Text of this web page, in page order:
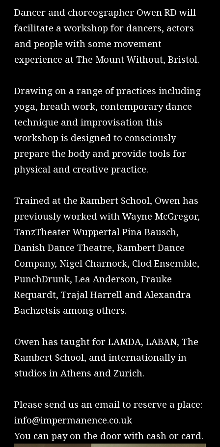
Dancer and choreographer Owen RD will
facilitate a workshop for dancers, actors
and people with some movement
experience at The Mount Without, Bristol.
Drawing on a range of practices including
yoga, breath work, contemporary dance
technique and improvisation this
workshop is designed to consciously
prepare the body and provide tools for
physical and creative practice.
Trained at the Rambert School, Owen has
previously worked with Wayne McGregor,
TanzTheater Wuppertal Pina Bausch,
Danish Dance Theatre, Rambert Dance
Company, Nigel Charnock, Clod Ensemble,
PunchDrunk, Lea Anderson, Frauke
Requardt, Trajal Harrell and Alexandra
Bachzetsis among others.
Owen has taught for LAMDA, LABAN, The
Rambert School, and internationally in
studios in Athens and Zurich.
Please send us an email to reserve a place:
info@impermanence.co.uk
You can pay on the door with cash or card.